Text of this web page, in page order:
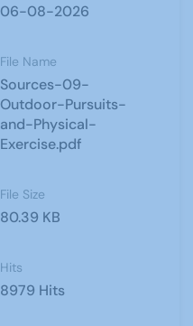
06-08-2026
File Name
Sources-09-
Outdoor-Pursuits-
and-Physical-
Exercise.pdf
File Size
80.39 KB
Hits
8979 Hits